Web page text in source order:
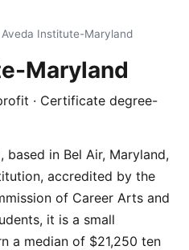
Aveda Institute-Maryland
Maryland
· Certificate degree-
in Bel Air, Maryland,
accredited by the
of Career Arts and
it is a small
a median of $21,250 ten